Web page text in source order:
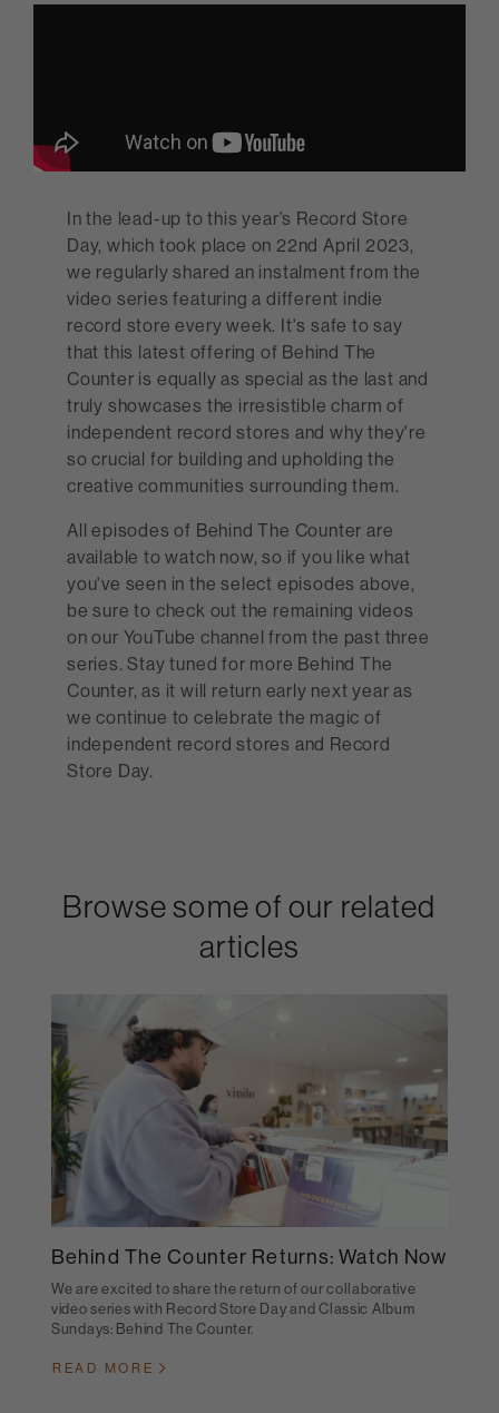
In the lead-up to this year’s Record Store
Day, which took place on 22nd April 2023,
we regularly shared an instalment from the
video series featuring a different indie
record store every week. It's safe to say
that this latest offering of Behind The
Counter is equally as special as the last and
truly showcases the irresistible charm of
independent record stores and why they're
so crucial for building and upholding the
creative communities surrounding them.
All episodes of Behind The Counter are
available to watch now, so if you like what
you've seen in the select episodes above,
be sure to check out the remaining videos
on our YouTube channel from the past three
series. Stay tuned for more Behind The
Counter, as it will return early next year as
we continue to celebrate the magic of
independent record stores and Record
Store Day.
Browse some of our related
articles
Behind The Counter Returns: Watch Now
We are excited to share the return of our collaborative
video series with Record Store Day and Classic Album
Sundays: Behind The Counter.
READ MORE